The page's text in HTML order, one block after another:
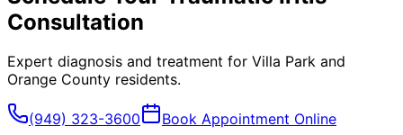
Consultation
Expert diagnosis and treatment for Villa Park and
Orange County residents.
(949) 323-3600 Book Appointment Online